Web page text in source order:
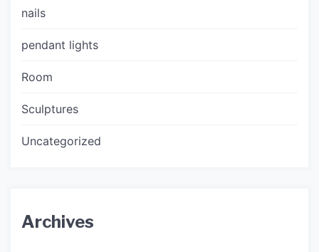
nails
pendant lights
Room
Sculptures
Uncategorized
Archives